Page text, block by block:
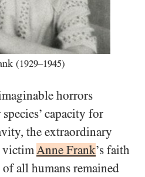
(1929–1945)
horrors
capacity for
the extraordinary
victimAnne Frank’s faith
all humans remained